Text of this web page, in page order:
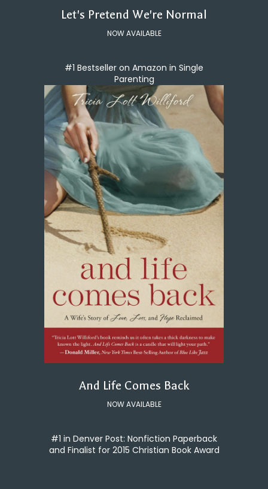
Let's Pretend We're Normal
NOW AVAILABLE
#1 Bestseller on Amazon in Single
Parenting
And Life Comes Back
NOW AVAILABLE
#1 in Denver Post: Nonfiction Paperback
and Finalist for 2015 Christian Book Award